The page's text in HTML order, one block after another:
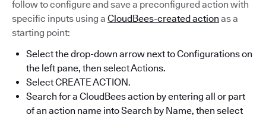
follow to configure and save a preconfigured action with
specific inputs using a CloudBees-created action as a
starting point:
Select the drop-down arrow next to Configurations on
the left pane, then select Actions.
Select CREATE ACTION.
Search for a CloudBees action by entering all or part
of an action name into Search by Name, then select